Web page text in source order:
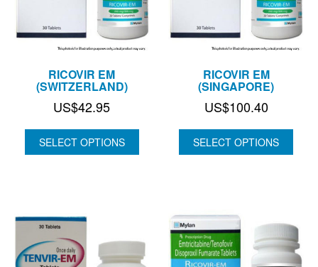
RICOVIR EM
(SWITZERLAND)
US$42.95
SELECT OPTIONS
RICOVIR EM
(SINGAPORE)
US$100.40
SELECT OPTIONS